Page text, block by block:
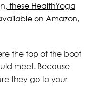
these HealthYoga
on Amazon,
the top of the boot
meet. Because
they go to your